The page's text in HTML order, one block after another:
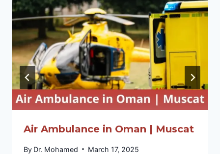
Air Ambulance in Oman | Muscat
By Dr. Mohamed March 17, 2025